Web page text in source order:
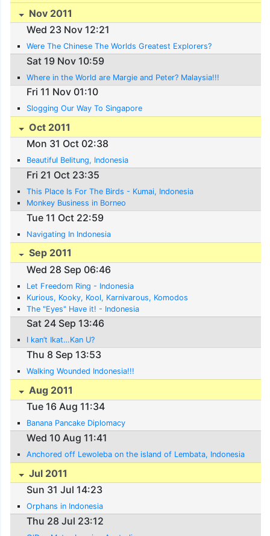
Nov 2011
Wed 23 Nov 12:21
Were The Chinese The Worlds Greatest Explorers?
Sat 19 Nov 10:59
Where in the World are Margie and Peter? Malaysia!!!
Fri 11 Nov 01:10
Slogging Our Way To Singapore
Oct 2011
Mon 31 Oct 02:38
Beautiful Belitung, Indonesia
Fri 21 Oct 23:35
This Place Is For The Birds - Kumai, Indonesia
Monkey Business in Borneo
Tue 11 Oct 22:59
Navigating In Indonesia
Sep 2011
Wed 28 Sep 06:46
Let Freedom Ring - Indonesia
Kurious, Kooky, Kool, Karnivarous, Komodos
The "Eyes" Have it! - Indonesia
Sat 24 Sep 13:46
I kan’t Ikat…Kan U?
Thu 8 Sep 13:53
Walking Wounded Indonesia!!!
Aug 2011
Tue 16 Aug 11:34
Banana Pancake Diplomacy
Wed 10 Aug 11:41
Anchored off Lewoleba on the island of Lembata, Indonesia
Jul 2011
Sun 31 Jul 14:23
Orphans in Indonesia
Thu 28 Jul 23:12